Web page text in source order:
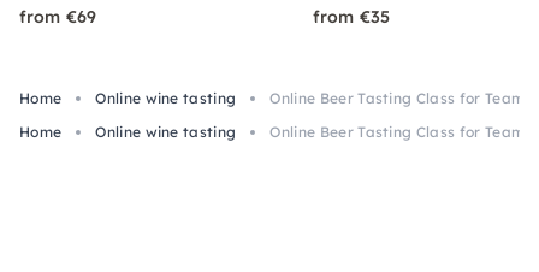
from €69 from €35
Home Online wine tasting
Online Beer Tasting Class for
Home
Online wine tasting Online Beer Tasting Class for